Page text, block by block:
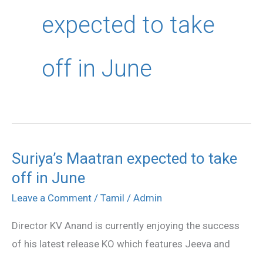
expected to take
off in June
Suriya’s Maatran expected to take
off in June
Leave a Comment / Tamil / Admin
Director KV Anand is currently enjoying the success
of his latest release KO which features Jeeva and
Suriya’s
Maatran
expected
take
off